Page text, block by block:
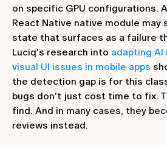
on specific GPU configurations.
React Native native module may
state that surfaces as a failure
Luciq's research into adapting
visual UI issues in mobile apps
the detection gap is for this
bugs don't just cost time to fix.
find. And in many cases, they
reviews instead.